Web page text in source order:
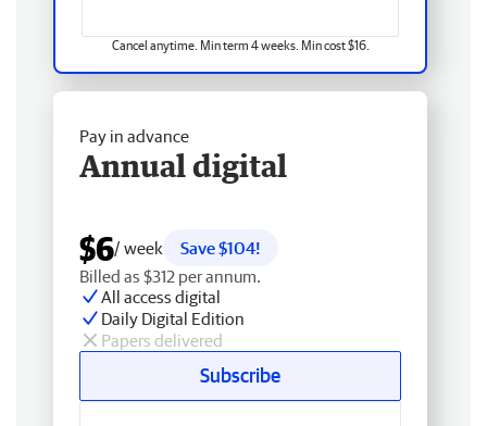
Cancel anytime. Min term 4 weeks. Min cost $16.
Pay in advance
Annual digital
$6/ week
Save $104!
Billed as $312 per annum.
All access digital
Daily Digital Edition
Papers delivered
Subscribe